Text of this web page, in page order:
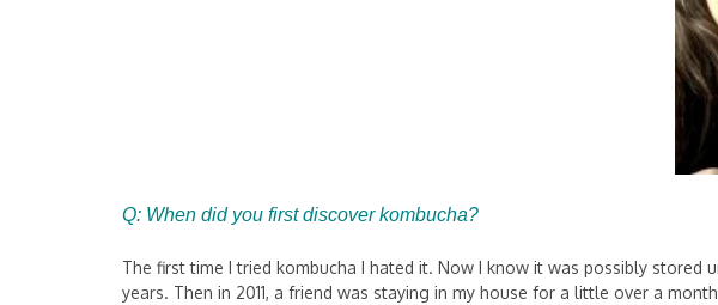
Q: When did you first discover kombucha?
The first time I tried kombucha I hated it. Now I know it was possibly
years. Then in 2011, a friend was staying in my house for a little over a